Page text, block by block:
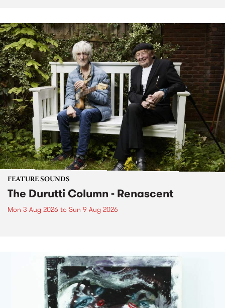
FEATURE SOUNDS
The Durutti Column - Renascent
Mon 3 Aug 2026 to Sun 9 Aug 2026